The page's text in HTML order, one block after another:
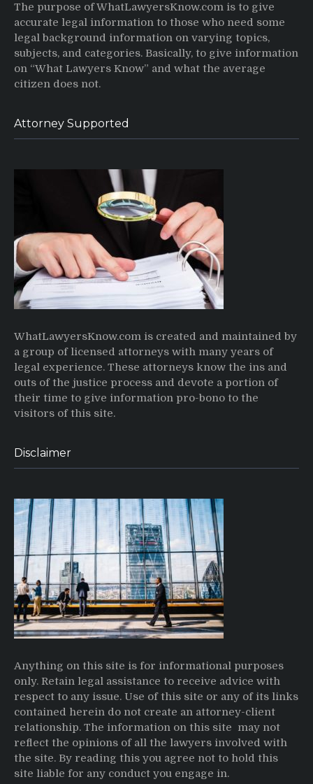
The purpose of WhatLawyersKnow.com is to give
accurate legal information to those who need some
legal background information on varying topics,
subjects, and categories. Basically, to give information
on “What Lawyers Know” and what the average
citizen does not.
Attorney Supported
WhatLawyersKnow.com is created and maintained by
a group of licensed attorneys with many years of
legal experience. These attorneys know the ins and
outs of the justice process and devote a portion of
their time to give information pro-bono to the
visitors of this site.
Disclaimer
Anything on this site is for informational purposes
only. Retain legal assistance to receive advice with
respect to any issue. Use of this site or any of its links
contained herein do not create an attorney-client
relationship. The information on this site may not
reflect the opinions of all the lawyers involved with
the site. By reading this you agree not to hold this
site liable for any conduct you engage in.